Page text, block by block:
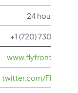
24 hours
+1 (720) 730-4359
www.flyfrontier.com
twitter.com/